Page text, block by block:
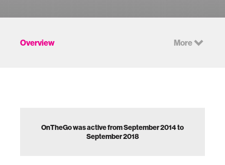
Overview More
OnTheGo was active from September 2014 to
September 2018